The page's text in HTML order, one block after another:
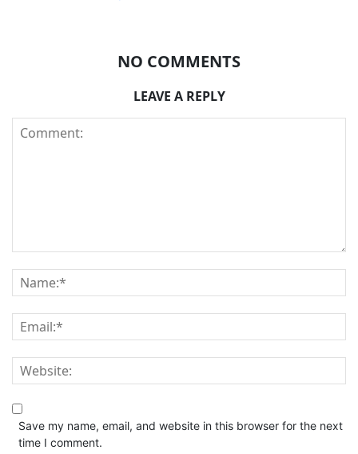
NO COMMENTS
LEAVE A REPLY
Save my name, email, and website in this browser for the next
time I comment.